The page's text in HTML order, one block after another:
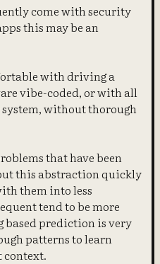
come with security
this may be an
with driving a
vibe-coded, or with all
without thorough
that have been
this abstraction quickly
them into less
tend to be more
based prediction is very
patterns to learn
context.